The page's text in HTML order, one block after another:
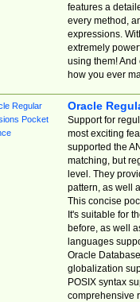
features a
every method,
expressions.
extremely
using them! And
how you ever
Oracle
Support for
most exciting
supported the
matching, but
level. They
pattern, as well
This concise
It's suitable for
before, as well
languages
Oracle
globalization
POSIX syntax
comprehensive